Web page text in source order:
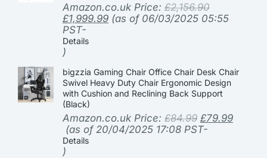
Amazon.co.uk Price: £2,156.90
£1,999.99 (as of 06/03/2025 05:55
PST-
Details
)
bigzzia Gaming Chair Office Chair Desk Chair
Swivel Heavy Duty Chair Ergonomic Design
with Cushion and Reclining Back Support
(Black)
Amazon.co.uk Price: £84.99 £79.99
(as of 20/04/2025 17:08 PST-
Details
)